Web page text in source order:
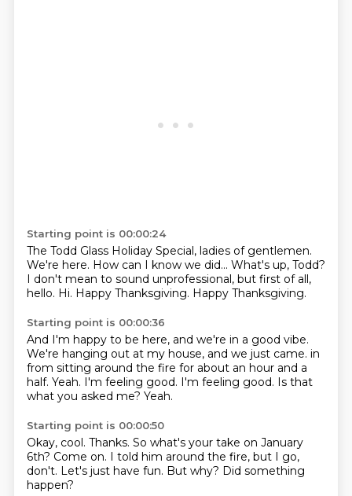
Starting point is 00:00:24
The Todd Glass Holiday Special, ladies of gentlemen.
We're here. How can I know we did... What's up, Todd?
I don't mean to sound unprofessional, but first of all,
hello. Hi. Happy Thanksgiving. Happy Thanksgiving.
Starting point is 00:00:36
And I'm happy to be here, and we're in a good vibe.
We're hanging out at my house, and we just came. in
from sitting around the fire for about an hour and a
half. Yeah. I'm feeling good. I'm feeling good. Is that
what you asked me? Yeah.
Starting point is 00:00:50
Okay, cool. Thanks. So what's your take on January
6th? Come on. I told him around the fire, but I go,
don't. Let's just have fun. But why? Did something
happen?